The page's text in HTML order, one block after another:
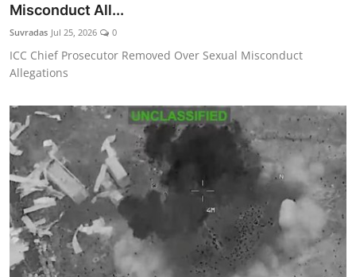
Misconduct All...
Suvradas Jul 25, 2026 0
ICC Chief Prosecutor Removed Over Sexual Misconduct
Allegations